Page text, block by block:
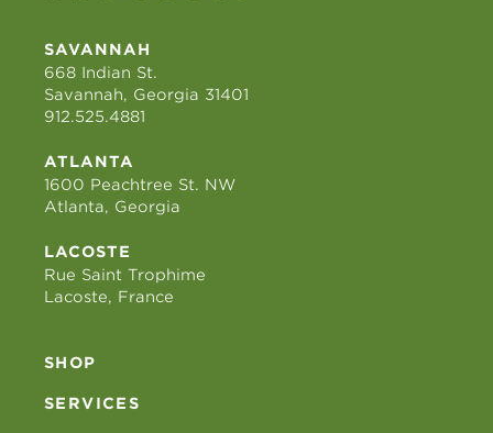
SAVANNAH
668 Indian St.
Savannah, Georgia 31401
912.525.4881
ATLANTA
1600 Peachtree St. NW
Atlanta, Georgia
LACOSTE
Rue Saint Trophime
Lacoste, France
SHOP
SERVICES